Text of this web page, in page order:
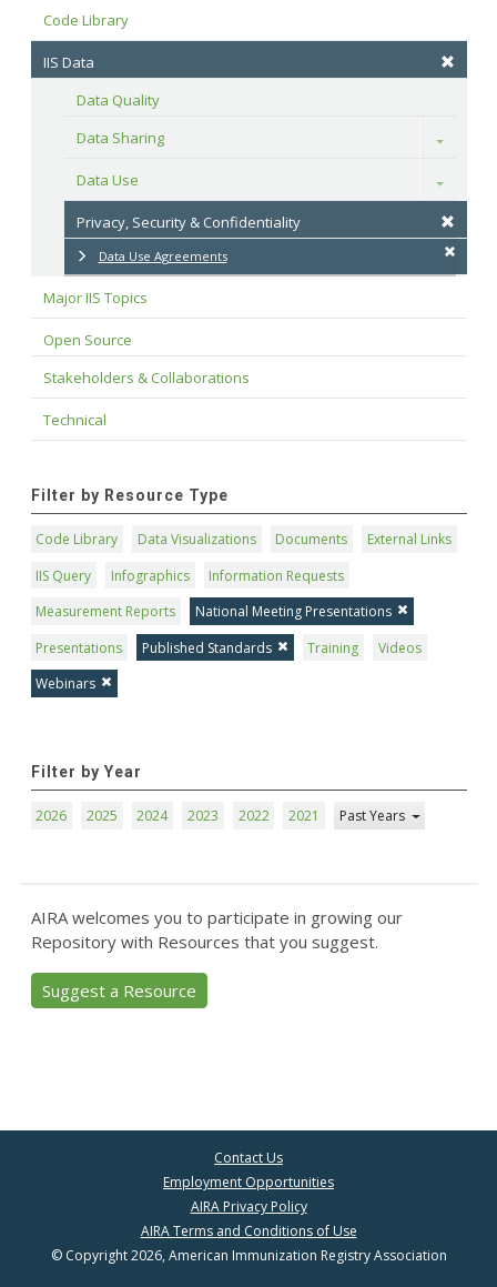
Code Library
IIS Data
Data Quality
Data Sharing
Toggle
Data Use Toggle
Privacy, Security & Confidentiality
Data Use Agreements
Major IIS Topics
Open Source
Stakeholders & Collaborations
Technical
Filter by Resource Type
Code Library Data Visualizations Documents
External Links
IIS Query
Infographics
Information Requests
Measurement Reports
National Meeting Presentations
Presentations
Published Standards Training
Videos
Webinars
Filter by Year
2026 2025 2024 2023 2022 2021 Past Years
AIRA welcomes you to participate in growing our
Repository with Resources that you suggest.
Suggest a Resource
Contact Us
Employment Opportunities
AIRA Privacy Policy
AIRA Terms and Conditions of Use
© Copyright 2026, American Immunization Registry Association